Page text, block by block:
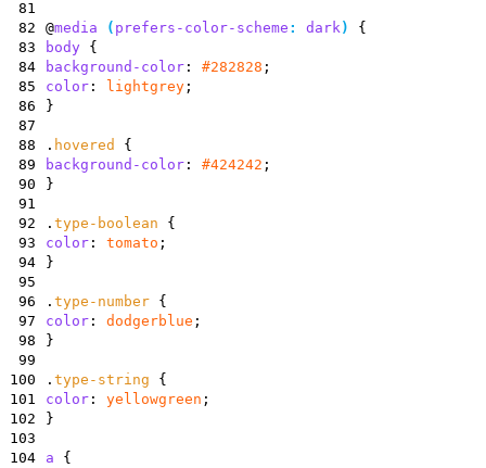
81
82
@media ( prefers-color-scheme : dark)
{
83
body {
84
background-color : #282828 ;
85
color : lightgrey ;
86
}
87
88
. hovered
{
89
background-color : #424242 ;
90
}
91
92
. type-boolean
{
93
color : tomato ;
94
}
95
96
. type-number {
97
color : dodgerblue ;
98
}
99
100
. type-string
{
101
color : yellowgreen ;
102
}
103
104
a {